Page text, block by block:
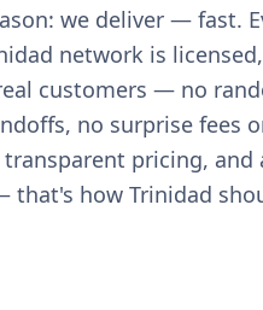
we deliver — fast.
network is
customers — no
no surprise fees
pricing, and
that's how Trinidad